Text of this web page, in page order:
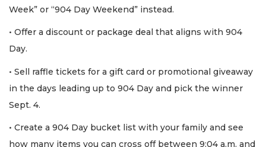
Week” or “904 Day Weekend” instead.
• Offer a discount or package deal that aligns with 904
Day.
• Sell raffle tickets for a gift card or promotional giveaway
in the days leading up to 904 Day and pick the winner
Sept. 4.
• Create a 904 Day bucket list with your family and see
how many items you can cross off between 9:04 a.m. and